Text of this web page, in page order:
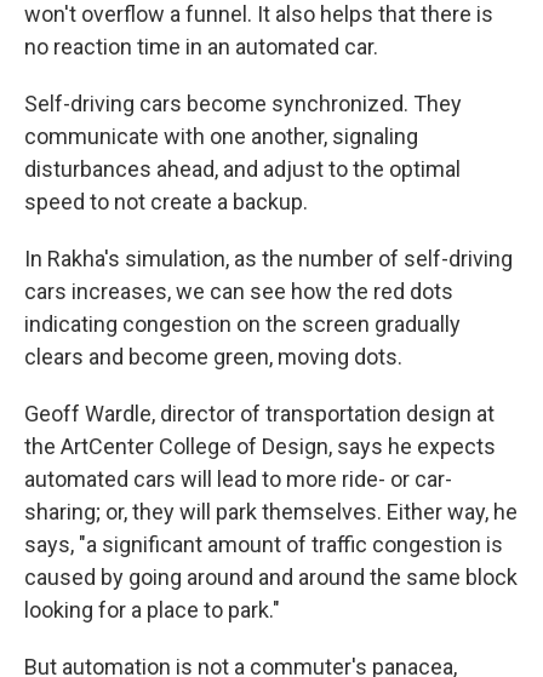
won't overflow a funnel. It also helps that there is
no reaction time in an automated car.
Self-driving cars become synchronized. They
communicate with one another, signaling
disturbances ahead, and adjust to the optimal
speed to not create a backup.
In Rakha's simulation, as the number of self-driving
cars increases, we can see how the red dots
indicating congestion on the screen gradually
clears and become green, moving dots.
Geoff Wardle, director of transportation design at
the ArtCenter College of Design, says he expects
automated cars will lead to more ride- or car-
sharing; or, they will park themselves. Either way, he
says, "a significant amount of traffic congestion is
caused by going around and around the same block
looking for a place to park."
But automation is not a commuter's panacea,